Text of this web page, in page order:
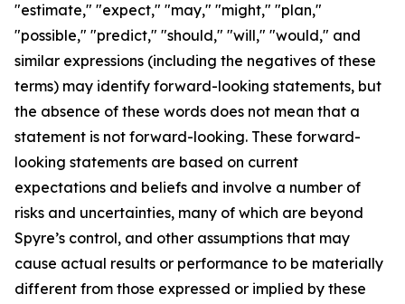
"estimate," "expect," "may," "might," "plan,"
"possible," "predict," "should," "will," "would," and
similar expressions (including the negatives of these
terms) may identify forward-looking statements, but
the absence of these words does not mean that a
statement is not forward-looking. These forward-
looking statements are based on current
expectations and beliefs and involve a number of
risks and uncertainties, many of which are beyond
Spyre’s control, and other assumptions that may
cause actual results or performance to be materially
different from those expressed or implied by these